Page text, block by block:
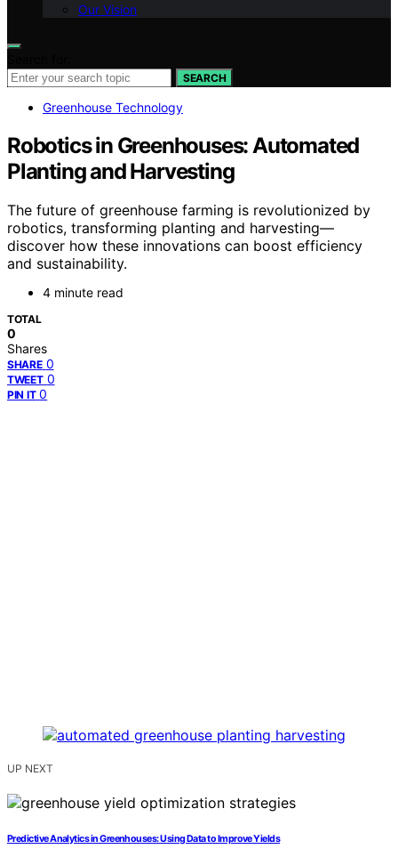
Our Vision
SEARCH
Greenhouse Technology
Robotics in Greenhouses: Automated
Planting and Harvesting
The future of greenhouse farming is revolutionized by
robotics, transforming planting and harvesting—
discover how these innovations can boost efficiency
and sustainability.
4 minute read
TOTAL
0
Shares
SHARE 0
TWEET 0
PIN IT 0
UP NEXT
Predictive Analytics in Greenhouses: Using Data to Improve Yields